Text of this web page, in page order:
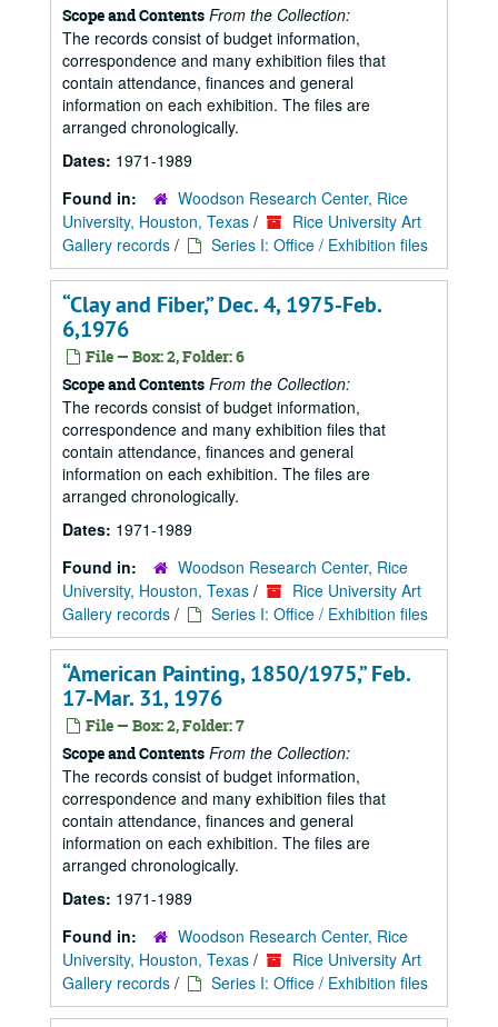
Scope and Contents From the Collection:
The records consist of budget information,
correspondence and many exhibition files that
contain attendance, finances and general
information on each exhibition. The files are
arranged chronologically.
Dates: 1971-1989
Found in:
Woodson Research Center, Rice
University, Houston, Texas /
Rice University Art
Gallery records / Series I: Office / Exhibition files
“Clay and Fiber,” Dec. 4, 1975-Feb.
6,1976
File — Box: 2, Folder: 6
Scope and Contents From the Collection:
The records consist of budget information,
correspondence and many exhibition files that
contain attendance, finances and general
information on each exhibition. The files are
arranged chronologically.
Dates: 1971-1989
Found in:
Woodson Research Center, Rice
University, Houston, Texas /
Rice University Art
Gallery records / Series I: Office / Exhibition files
“American Painting, 1850/1975,” Feb.
17-Mar. 31, 1976
File — Box: 2, Folder: 7
Scope and Contents From the Collection:
The records consist of budget information,
correspondence and many exhibition files that
contain attendance, finances and general
information on each exhibition. The files are
arranged chronologically.
Dates: 1971-1989
Found in:
Woodson Research Center, Rice
University, Houston, Texas /
Rice University Art
Gallery records / Series I: Office / Exhibition files